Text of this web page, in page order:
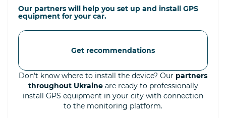
Our partners will help you set up and install GPS
equipment for your car.
Get recommendations
Don't know where to install the device? Our partners
throughout Ukraineare ready to professionally
install GPS equipment in your city with connection
to the monitoring platform.